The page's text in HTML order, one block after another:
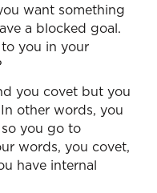
want something
a blocked goal.
you in your
you covet but you
other words, you
you go to
words, you covet,
have internal